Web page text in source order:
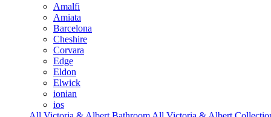
Amalfi
Amiata
Barcelona
Cheshire
Corvara
Edge
Eldon
Elwick
ionian
ios